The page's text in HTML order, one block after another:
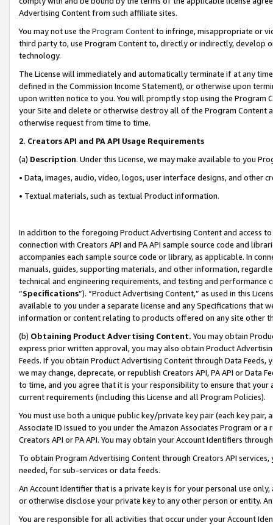
Advertising Content from such affiliate sites.
You may not use the Program Contentto infringe, misappropriate or
third party to, use Program Content to, directly or indirectly, develop
technology.
The License will immediately and automatically terminate if at any
defined in the Commission Income Statement), or otherwise upon
upon written notice to you. You will promptly stop using the Program
your Site and delete or otherwise destroy all of the Program Content
otherwise request from time to time.
2. Creators API and PA API Usage Requirements
(a) Description. Under this License, we may make available to you
• Data, images, audio, video, logos, user interface designs, and other
• Textual materials, such as textual Product information.
In addition to the foregoing Product Advertising Content and access
connection with Creators API and PA API sample source code and
accompanies each sample source code or library, as applicable. In
manuals, guides, supporting materials, and other information,
technical and engineering requirements, and testing and
“Specifications”). “Product Advertising Content,” as used in this
available to you under a separate license and any Specifications that
information or content relating to products offered on any site other
(b) Obtaining Product Advertising Content. You may obtain
express prior written approval, you may also obtain Product
Feeds. If you obtain Product Advertising Content through Data Feeds,
we may change, deprecate, or republish Creators API, PA API or Data
to time, and you agree that it is your responsibility to ensure that your
current requirements (including this License and all Program Policies).
You must use both a unique public key/private key pair (each key pair,
Associate ID issued to you under the Amazon Associates Program or
Creators API or PA API. You may obtain your Account Identifiers
To obtain Program Advertising Content through Creators API
needed, for sub-services or data feeds.
An Account Identifier that is a private key is for your personal use
or otherwise disclose your private key to any other person or entity.
You are responsible for all activities that occur under your Account